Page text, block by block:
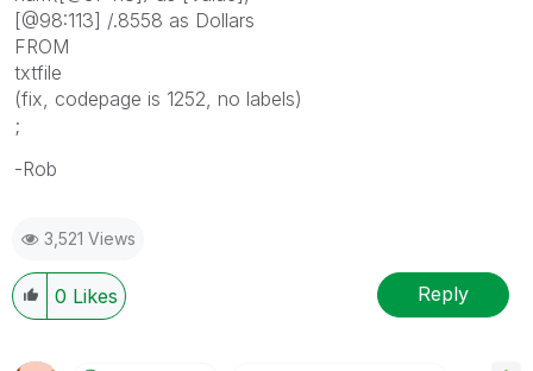
[@98:113] /.8558 as Dollars
FROM
txtfile
(fix, codepage is 1252, no labels)
;
-Rob
3,521 Views
0 Likes Reply